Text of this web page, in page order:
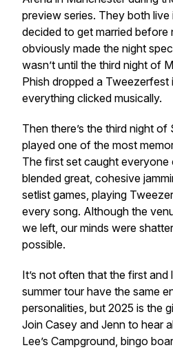
preview series. They both live
decided to get married before
obviously made the night
wasn’t until the third night of
Phish dropped a Tweezerfest
everything clicked musically.
Then there’s the third night of
played one of the most
The first set caught everyone
blended great, cohesive
setlist games, playing
every song. Although the
we left, our minds were
possible.
It’s not often that the first
summer tour have the same
personalities, but 2025 is the
Join Casey and Jenn to hear
Lee’s Campground, bingo